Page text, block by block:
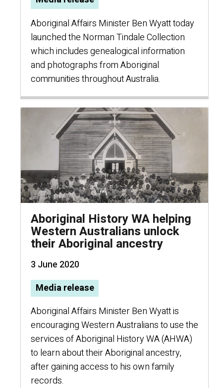
Aboriginal Affairs Minister Ben Wyatt today
launched the Norman Tindale Collection
which includes genealogical information
and photographs from Aboriginal
communities throughout Australia.
Aboriginal History WA helping
Western Australians unlock
their Aboriginal ancestry
3 June 2020
Media release
Aboriginal Affairs Minister Ben Wyatt is
encouraging Western Australians to use the
services of Aboriginal History WA (AHWA)
to learn about their Aboriginal ancestry,
after gaining access to his own family
records.